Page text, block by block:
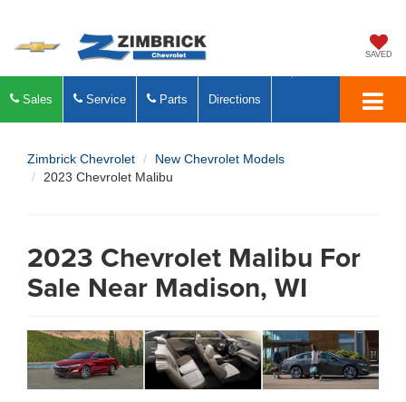
SAVED
Sales Service Parts Directions
Zimbrick Chevrolet
New Chevrolet Models
2023 Chevrolet Malibu
2023 Chevrolet Malibu For
Sale Near Madison, WI